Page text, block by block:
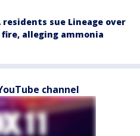
residents sue Lineage over
alleging ammonia
channel